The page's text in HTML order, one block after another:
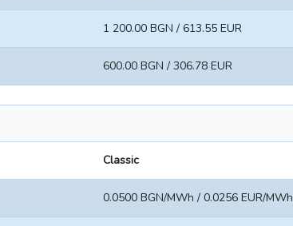
1 200.00 BGN / 613.55 EUR
600.00 BGN / 306.78 EUR
Classic
0.0500 BGN/MWh / 0.0256 EUR/MWh